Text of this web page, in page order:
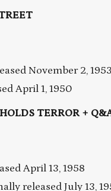
November 2,
April 1, 1950
TERROR +
April 13, 1958
released July 13,